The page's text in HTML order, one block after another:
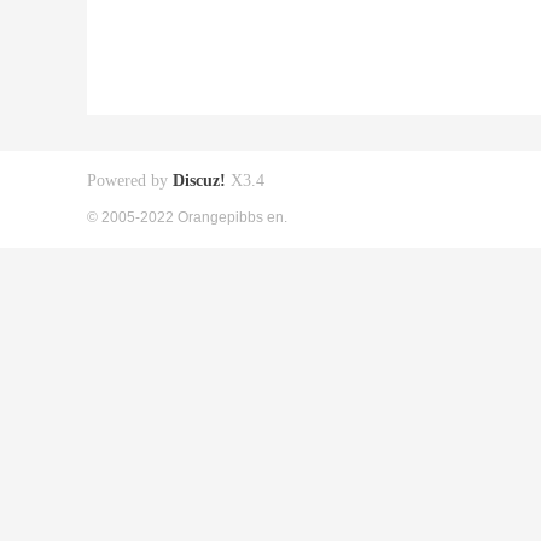
Powered by Discuz! X3.4
© 2005-2022 Orangepibbs en.